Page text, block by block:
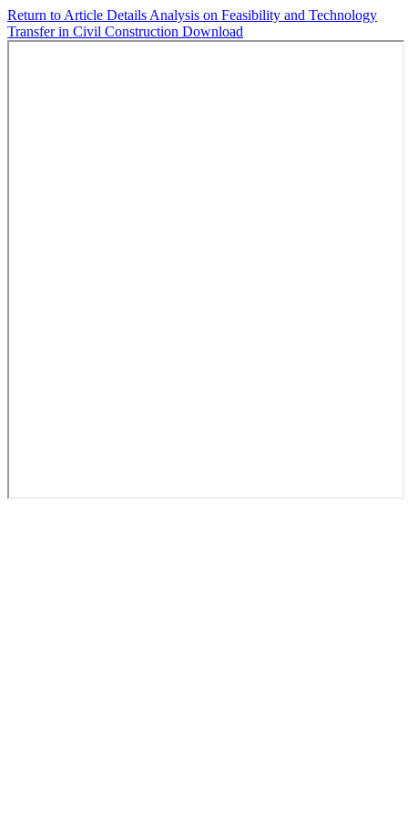
Return to Article Details Analysis on Feasibility and Technology
Transfer in Civil Construction Download